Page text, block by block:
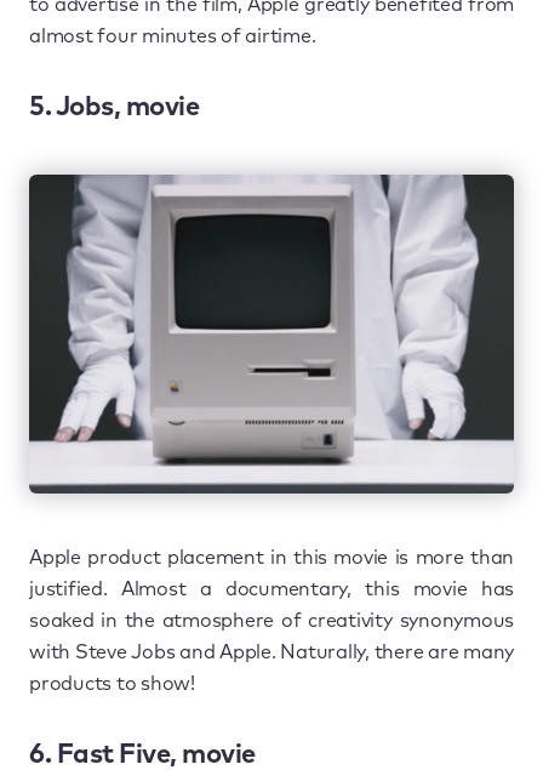
to advertise in the film, Apple greatly benefited from
almost four minutes of airtime.
5. Jobs, movie
Apple product placement in this movie is more than
justified. Almost a documentary, this movie has
soaked in the atmosphere of creativity synonymous
with Steve Jobs and Apple. Naturally, there are many
products to show!
6. Fast Five, movie